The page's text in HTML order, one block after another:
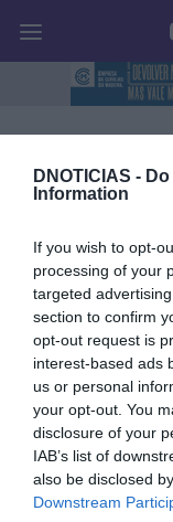
DNOTICIAS -
Information
If you wish to opt-
processing of your
targeted
section to confirm
opt-out request is
interest-based ads
us or personal
your opt-out. You
disclosure of your
IAB’s list of
also be disclosed
Downstream
06 OUTUBRO